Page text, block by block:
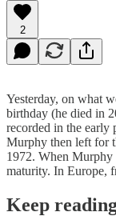
2
Yesterday, on what
birthday (he died in
recorded in the early
Murphy then left for
1972. When Murphy
maturity. In Europe,
Keep